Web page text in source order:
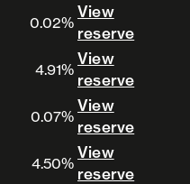
0.02%
View
reserve
4.91%
View
reserve
0.07%
View
reserve
4.50%
View
reserve